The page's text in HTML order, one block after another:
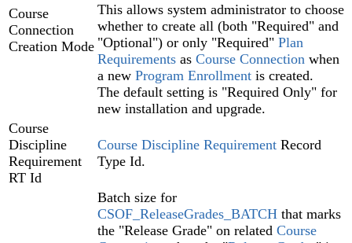
Course
Connection
Creation Mode
This allows system administrator to choose
whether to create all (both "Required" and
"Optional") or only "Required" Plan
Requirements‍ as Course Connection‍ when
a new Program Enrollment‍ is created.
The default setting is "Required Only" for
new installation and upgrade.
Course
Discipline
Requirement
RT Id
Course Discipline Requirement‍ Record
Type Id.
Batch size for
CSOF_ReleaseGrades_BATCH that marks
the "Release Grade" on related Course